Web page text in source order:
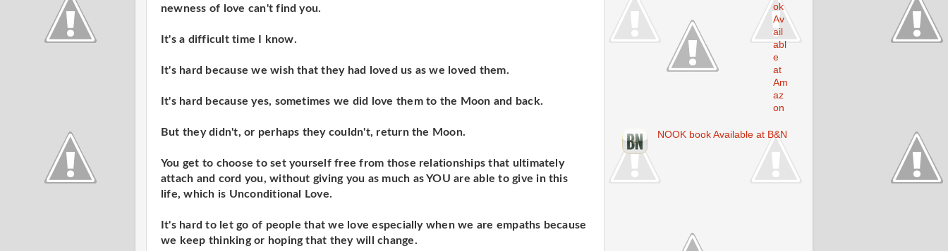
newness of love can't find you.
It's a difficult time I know.
It's hard because we wish that they had loved us as we loved them.
It's hard because yes, sometimes we did love them to the Moon and back.
But they didn't, or perhaps they couldn't, return the Moon.
You get to choose to set yourself free from those relationships that ultimately
attach and cord you, without giving you as much as YOU are able to give in this
life, which is Unconditional Love.
It's hard to let go of people that we love especially when we are empaths because
we keep thinking or hoping that they will change.
ok
Av
ail
abl
e
at
Am
az
on
NOOK book Available at B&N